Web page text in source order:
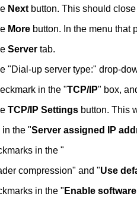
Next button. This should
More button. In the menu that
Server tab.
"Dial-up server type:" drop-
in the "TCP/IP" box,
TCP/IP Settings button. This
in the "Server assigned IP
in the "
compression" and "Use
in the " Enable